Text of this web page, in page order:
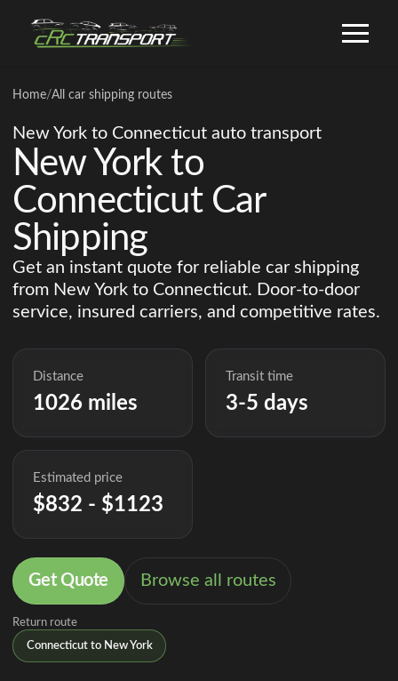
Home/All car shipping routes
New York to Connecticut auto transport
New York to
Connecticut Car
Shipping
Get an instant quote for reliable car shipping
from New York to Connecticut. Door-to-door
service, insured carriers, and competitive rates.
Distance
1026 miles
Transit time
3-5 days
Estimated price
$832 - $1123
Get Quote Browse all routes
Return route
Connecticut to New York